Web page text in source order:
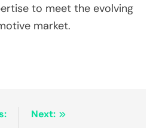
to meet the evolving
market.
Next: